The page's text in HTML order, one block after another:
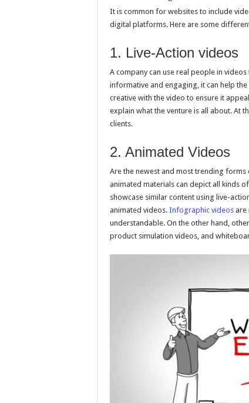
It is common for websites to include
digital platforms. Here are some
1. Live-Action videos
A company can use real people in
informative and engaging, it can help
creative with the video to ensure it
explain what the venture is all about. At
clients.
2. Animated Videos
Are the newest and most trending
animated materials can depict all kinds
showcase similar content using live-
animated videos. Infographic videos are
understandable. On the other hand,
product simulation videos, and